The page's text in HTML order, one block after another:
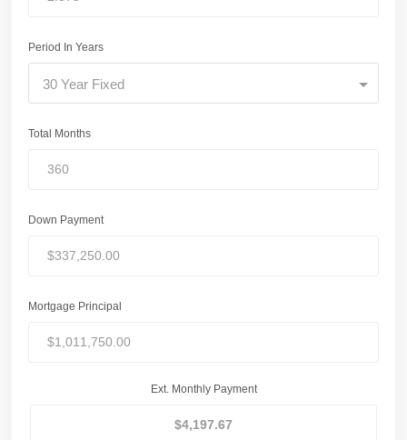
Period In Years
30 Year Fixed
Total Months
Down Payment
Mortgage Principal
Ext. Monthly Payment